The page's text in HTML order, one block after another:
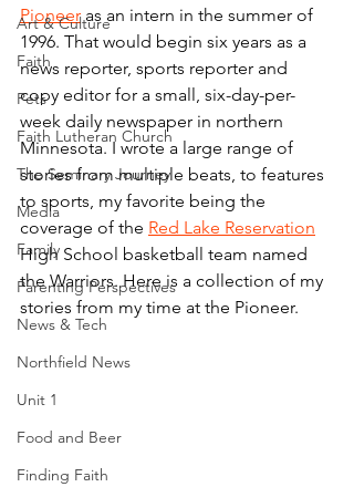
Art & Culture
Faith
Pets
Faith Lutheran Church
The Seminary Journey
Media
Family
Parenting Perspectives
News & Tech
Northfield News
Unit 1
Food and Beer
Finding Faith
Pioneer as an intern in the summer of
1996. That would begin six years as a
news reporter, sports reporter and
copy editor for a small, six-day-per-
week daily newspaper in northern
Minnesota. I wrote a large range of
stories from multiple beats, to features
to sports, my favorite being the
coverage of the Red Lake Reservation
High School basketball team named
the Warriors. Here is a collection of my
stories from my time at the Pioneer.